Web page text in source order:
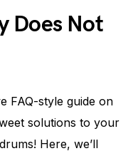
Does Not
FAQ-style guide on
solutions to your
Here, we’ll